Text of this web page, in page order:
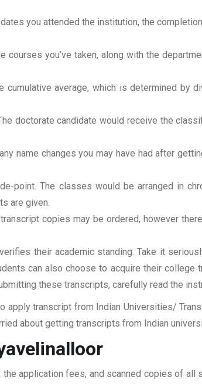
you attended the institution, the
you’ve taken, along with the
average, which is determined by
doctorate candidate would receive the
name changes you may have had after
point. The classes would be arranged in
are given.
copies may be ordered, however
their academic standing. Take it
can also choose to acquire their college
these transcripts, carefully read the
apply transcript from Indian Universities/
about getting transcripts from Indian
application fees, and scanned copies of all